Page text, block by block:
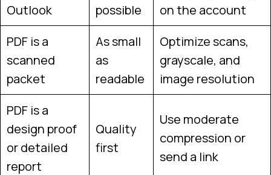
Outlook
possible
on the account
PDF is a
scanned
packet
As small
as
readable
Optimize scans,
grayscale, and
image resolution
PDF is a
design proof
or detailed
report
Quality
first
Use moderate
compression or
send a link